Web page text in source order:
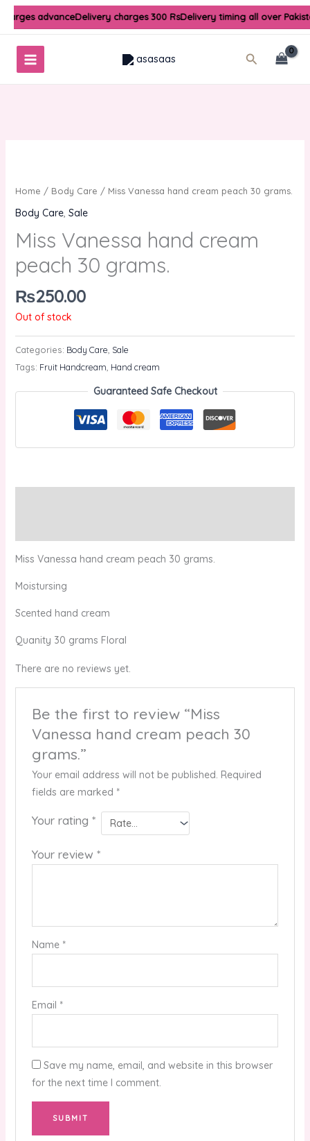
Skip
advanceDelivery charges 300 RsDelivery timing all over
Search
Home / Body Care / Miss Vanessa hand cream peach 30 grams.
Body Care, Sale
Miss Vanessa hand cream
peach 30 grams.
₨250.00
Out of stock
Categories: Body Care Sale
Tags: Fruit Handcream Hand cream
Guaranteed Safe Checkout
Miss Vanessa hand cream peach 30 grams.
Moistursing
Scented hand cream
Quanity 30 grams Floral
There are no reviews yet.
Be the first to review “Miss
Vanessa hand cream peach 30
grams.”
Your email address will not be published. Required
fields are marked *
Your rating *
Your review *
Name *
Email *
Save my name, email, and website in this browser
for the next time I comment.